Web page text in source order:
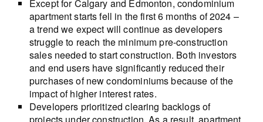
Except for Calgary and Edmonton, condominium
apartment starts fell in the first 6 months of 2024 –
a trend we expect will continue as developers
struggle to reach the minimum pre-construction
sales needed to start construction. Both investors
and end users have significantly reduced their
purchases of new condominiums because of the
impact of higher interest rates.
Developers prioritized clearing backlogs of